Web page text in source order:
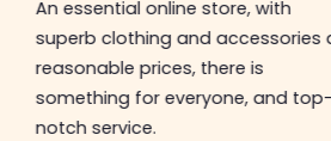
An essential online store, with
superb clothing and accessories
reasonable prices, there is
something for everyone, and top-
notch service.